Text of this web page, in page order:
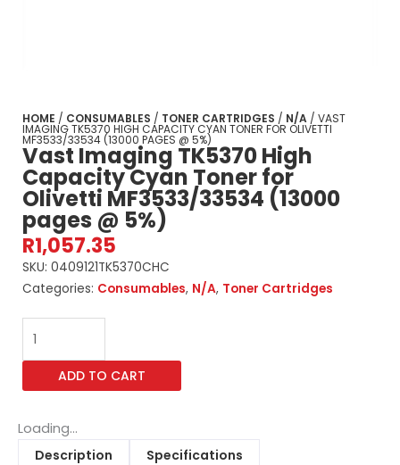
HOME / CONSUMABLES / TONER CARTRIDGES / N/A / VAST
IMAGING TK5370 HIGH CAPACITY CYAN TONER FOR OLIVETTI
MF3533/33534 (13000 PAGES @ 5%)
Vast Imaging TK5370 High
Capacity Cyan Toner for
Olivetti MF3533/33534 (13000
pages @ 5%)
R1,057.35
SKU: 0409121TK5370CHC
Categories: Consumables, N/A, Toner Cartridges
Vast
Imaging
TK5370
Cyan
Toner
ADD TO CART
Loading...
Description
Specifications